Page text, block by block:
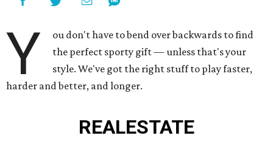
Y
ou don't have to bend over backwards to find
the perfect sporty gift — unless that's your
style. We've got the right stuff to play faster,
harder and better, and longer.
REALESTATE